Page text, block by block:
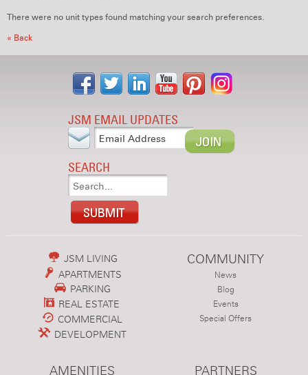
There were no unit types found matching your search preferences.
« Back
JSM EMAIL UPDATES
SEARCH
JSM LIVING
APARTMENTS
PARKING
REAL ESTATE
COMMERCIAL
DEVELOPMENT
COMMUNITY
News
Blog
Events
Special Offers
AMENITIES PARTNERS